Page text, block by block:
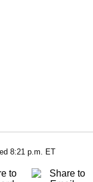
8:21 p.m. ET